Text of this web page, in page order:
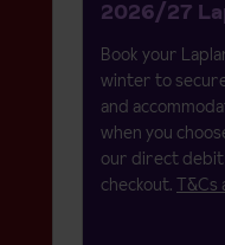
2026/27
Book your
winter to
and
when you
our direct
checkout. T&Cs